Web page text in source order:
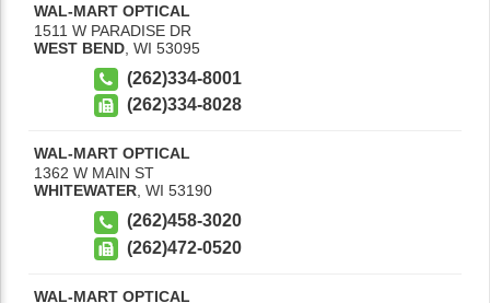
WAL-MART OPTICAL
1511 W PARADISE DR
WEST BEND WI 53095
(262)334-8001
(262)334-8028
WAL-MART OPTICAL
1362 W MAIN ST
WHITEWATER, WI 53190
(262)458-3020
(262)472-0520
WAL-MART OPTICAL